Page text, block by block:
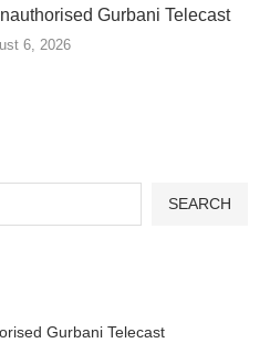
Gurbani Telecast
6, 2026
SEARCH
Gurbani Telecast